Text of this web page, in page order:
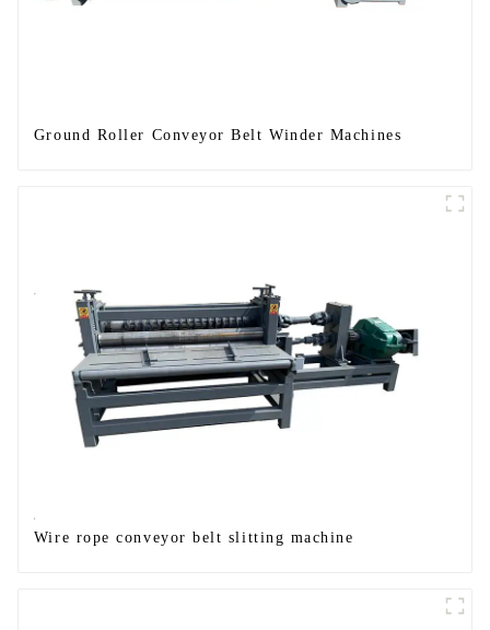
Ground Roller Conveyor Belt Winder Machines
Wire rope conveyor belt slitting machine